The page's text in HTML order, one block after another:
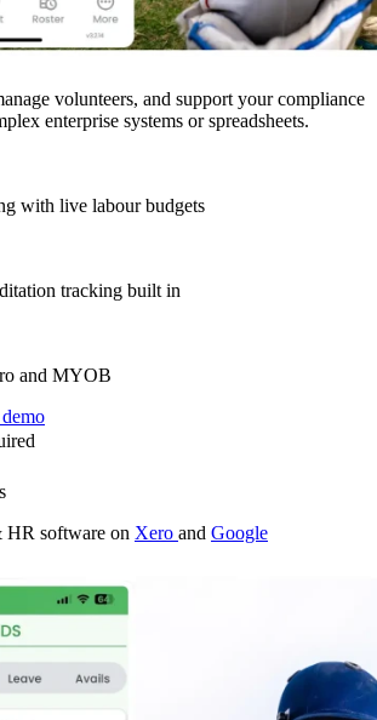
volunteers, and support your compliance
enterprise systems or spreadsheets.
with live labour budgets
tracking built in
and MYOB
HR software on Xero and Google